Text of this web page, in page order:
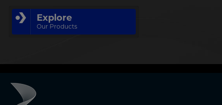
Explore
Our Products